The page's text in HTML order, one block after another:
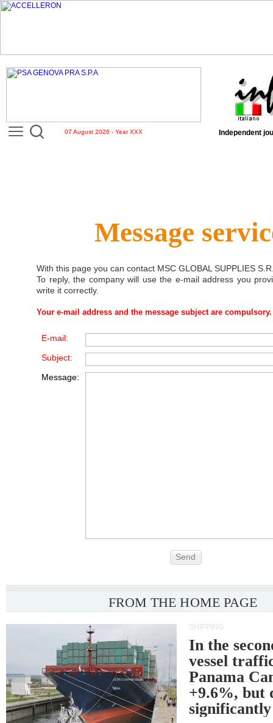
07 August 2026 - Year XXX Independent
Message
With this page you can contact MSC GLOBAL SUPPLIES
To reply, the company will use the e-mail address you
write it correctly.
Your e-mail address and the message subject are compulsory.
E-mail:
Subject:
Message:
Send
FROM THE HOME PAGE
SHIPPING
In the
vessel
Panama
+9.6%, but